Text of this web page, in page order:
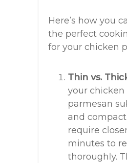
Here’s how you
the perfect
for your chicken
Thin vs.
your chicken
parmesan
and
require
minutes to
thoroughly.